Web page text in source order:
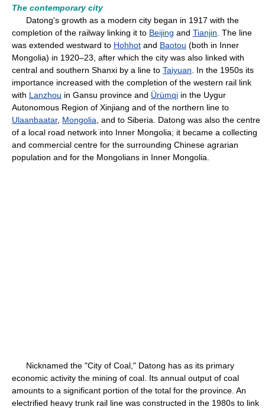
The contemporary city
Datong's growth as a modern city began in 1917 with the
completion of the railway linking it to Beijing and Tianjin . The line
was extended westward to Hohhot and Baotou (both in Inner
Mongolia) in 1920–23, after which the city was also linked with
central and southern Shanxi by a line to Taiyuan . In the 1950s its
importance increased with the completion of the western rail link
with Lanzhou in Gansu province and Ürümqi in the Uygur
Autonomous Region of Xinjiang and of the northern line to
Ulaanbaatar, Mongolia , and to Siberia. Datong was also the centre
of a local road network into Inner Mongolia; it became a collecting
and commercial centre for the surrounding Chinese agrarian
population and for the Mongolians in Inner Mongolia.
Nicknamed the "City of Coal," Datong has as its primary
economic activity the mining of coal. Its annual output of coal
amounts to a significant portion of the total for the province. An
electrified heavy trunk rail line was constructed in the 1980s to link